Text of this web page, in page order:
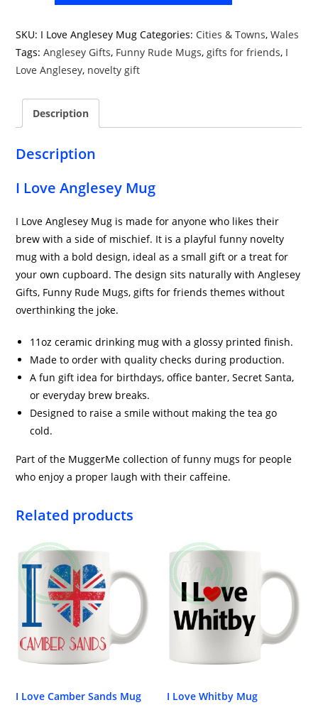
Anglesey
SKU: I Love Anglesey Mug Categories: Cities & Towns,Wales
Tags:Anglesey Gifts, Funny Rude Mugs,gifts for friends, I
Love Anglesey, novelty gift
Description
Description
I Love Anglesey Mug
I Love Anglesey Mug is made for anyone who likes their
brew with a side of mischief. It is a playful funny novelty
mug with a bold design, ideal as a small gift or a treat for
your own cupboard. The design sits naturally with Anglesey
Gifts, Funny Rude Mugs, gifts for friends themes without
overthinking the joke.
11oz ceramic drinking mug with a glossy printed finish.
Made to order with quality checks during production.
A fun gift idea for birthdays, office banter, Secret Santa,
or everyday brew breaks.
Designed to raise a smile without making the tea go
cold.
Part of the MuggerMe collection of funny mugs for people
who enjoy a proper laugh with their caffeine.
Related products
I Love Camber Sands Mug I Love Whitby Mug